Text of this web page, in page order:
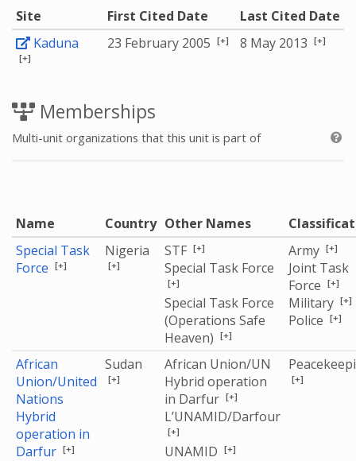
Site First Cited Date
Last Cited Date
Kaduna
[+]
23 February 2005 [+] 8 May 2013 [+]
Memberships
Multi-unit organizations that this unit is part of
Name Country Other Names
Special Task
Force [+]
Nigeria
[+]
STF [+]
Special Task Force
[+]
Special Task Force
(Operations Safe
Heaven) [+]
Army [+]
Joint Task
Force [+]
Military [+]
Police [+]
African
Union/United
Nations
Hybrid
operation in
Darfur [+]
Sudan
[+]
African Union/UN
Hybrid operation
in Darfur [+]
L’UNAMID/Darfour
[+]
UNAMID [+]
[+]